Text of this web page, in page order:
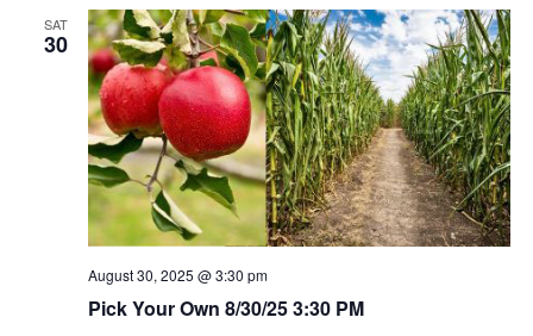
c
h
a
n
d
v
i
g
a
t
i
SAT
30
August 30, 2025 @ 3:30 pm
Pick Your Own 8/30/25 3:30 PM